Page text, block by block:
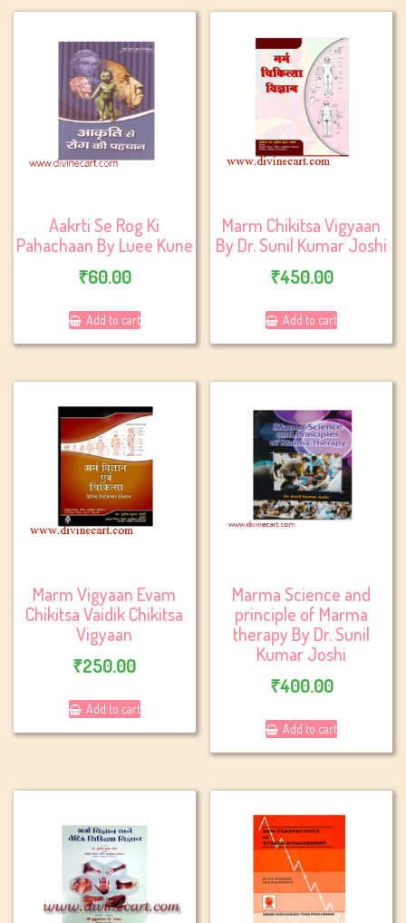
Aakrti Se Rog Ki
Pahachaan By Luee Kune
₹60.00
Add to cart
Marm Chikitsa Vigyaan
By Dr. Sunil Kumar Joshi
₹450.00
Add to cart
Marm Vigyaan Evam
Chikitsa Vaidik Chikitsa
Vigyaan
₹250.00
Add to cart
Marma Science and
principle of Marma
therapy By Dr. Sunil
Kumar Joshi
₹400.00
Add to cart